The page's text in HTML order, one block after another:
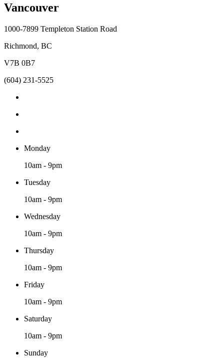
Vancouver
1000-7899 Templeton Station Road
Richmond, BC
V7B 0B7
(604) 231-5525
Monday
10am - 9pm
Tuesday
10am - 9pm
Wednesday
10am - 9pm
Thursday
10am - 9pm
Friday
10am - 9pm
Saturday
10am - 9pm
Sunday